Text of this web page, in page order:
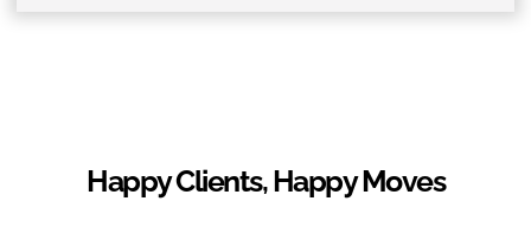
Happy Clients, Happy Moves